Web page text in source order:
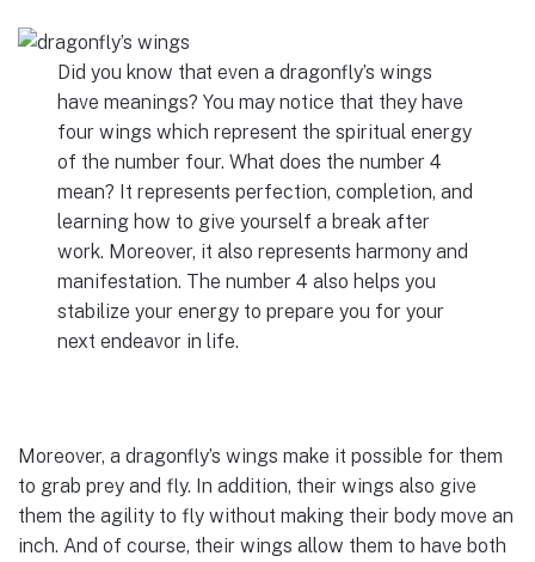
Did you know that even a dragonfly’s wings
have meanings? You may notice that they have
four wings which represent the spiritual energy
of the number four. What does the number 4
mean? It represents perfection, completion, and
learning how to give yourself a break after
work. Moreover, it also represents harmony and
manifestation. The number 4 also helps you
stabilize your energy to prepare you for your
next endeavor in life.
Moreover, a dragonfly’s wings make it possible for them
to grab prey and fly. In addition, their wings also give
them the agility to fly without making their body move an
inch. And of course, their wings allow them to have both